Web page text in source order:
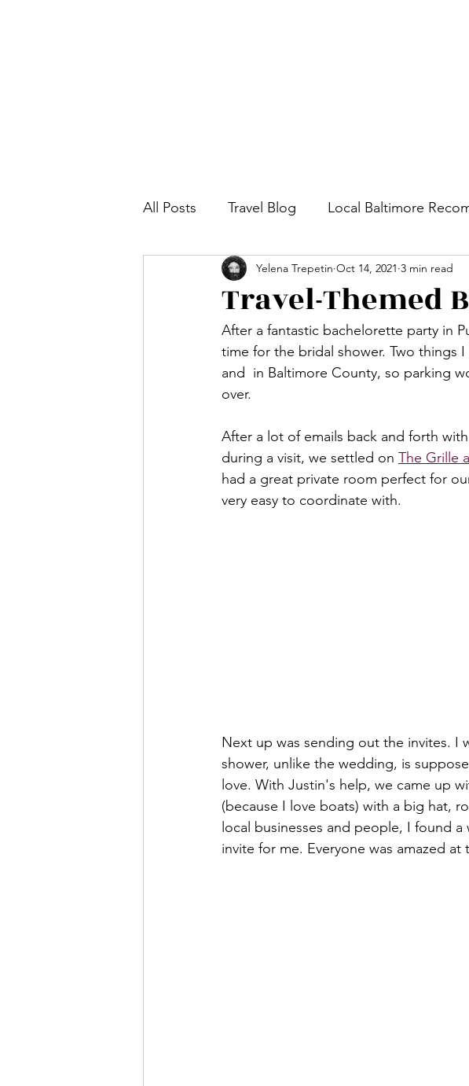
All Posts Travel Blog Local Baltimore
Travel-Themed
Yelena Trepetin Oct 14, 2021 3 min read
After a fantastic bachelorette party in
time for the bridal shower. Two things
and  in Baltimore County, so parking
over.
After a lot of emails back and forth
during a visit, we settled on The Grille
had a great private room perfect for
very easy to coordinate with.
Next up was sending out the invites. I
shower, unlike the wedding, is
love. With Justin's help, we came up
(because I love boats) with a big hat,
local businesses and people, I found
invite for me. Everyone was amazed